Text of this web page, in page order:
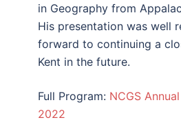
in Geography from
His presentation was well
forward to continuing a
Kent in the future.
Full Program: NCGS
2022